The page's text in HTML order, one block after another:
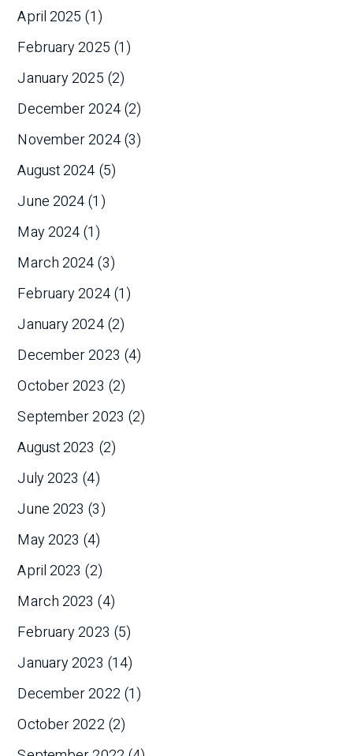
April 2025 (1)
February 2025 (1)
January 2025 (2)
December 2024(2)
November 2024(3)
August 2024 (5)
June 2024(1)
May 2024(1)
March 2024 (3)
February 2024(1)
January 2024(2)
December 2023 (4)
October 2023 (2)
September 2023 (2)
August 2023 (2)
July 2023 (4)
June 2023 (3)
May 2023 (4)
April 2023 (2)
March 2023 (4)
February 2023 (5)
January 2023 (14)
December 2022 (1)
October 2022 (2)